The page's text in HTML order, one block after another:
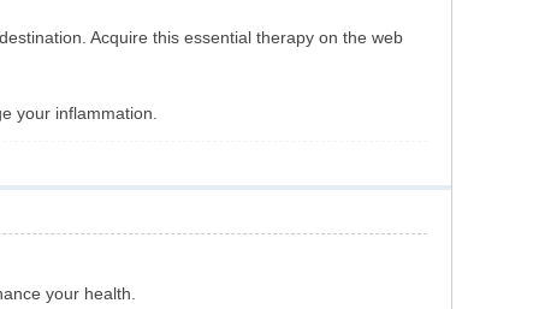
Acquire this essential therapy on the web
your inflammation.
your health.